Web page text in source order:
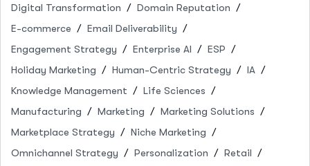
Digital Transformation
Domain Reputation
E-commerce
Email Deliverability
Engagement Strategy
Enterprise AI
ESP
Holiday Marketing
Human-Centric Strategy
IA
Knowledge Management
Life Sciences
Manufacturing
Marketing
Marketing Solutions
Marketplace Strategy
Niche Marketing
Omnichannel Strategy
Personalization
Retail